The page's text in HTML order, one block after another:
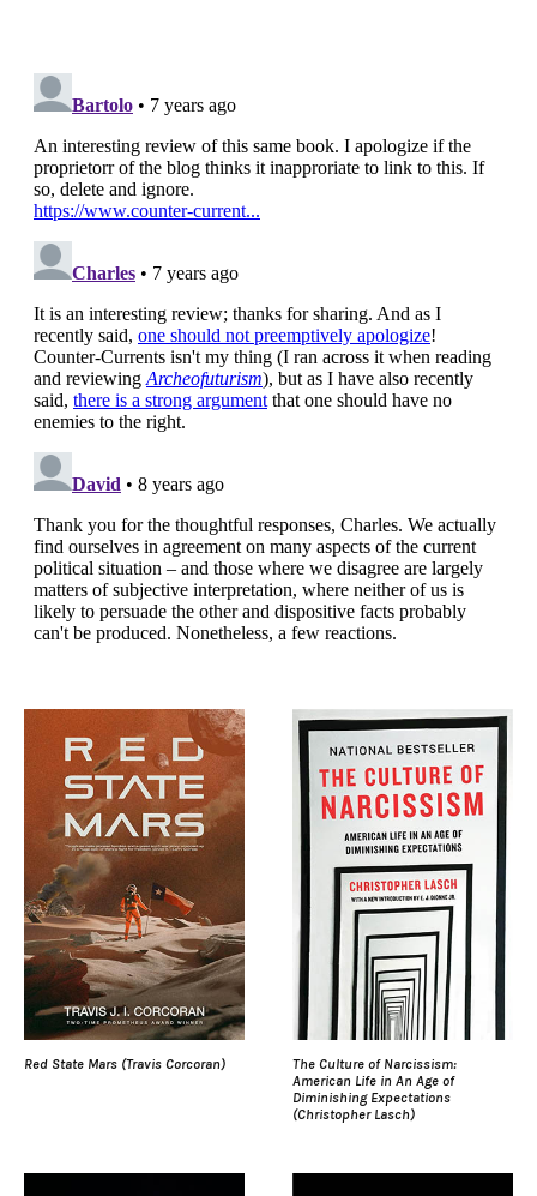
Red State Mars (Travis Corcoran)
The Culture of Narcissism:
American Life in An Age of
Diminishing Expectations
(Christopher Lasch)